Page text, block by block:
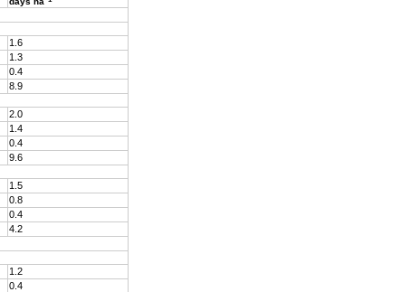
1.6
1.3
0.4
8.9
2.0
1.4
0.4
9.6
1.5
0.8
0.4
4.2
1.2
0.4